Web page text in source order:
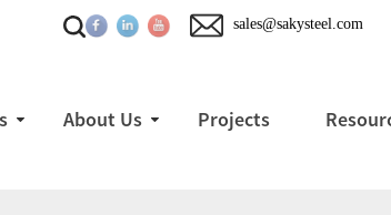
sales@sakysteel.com
About Us Projects